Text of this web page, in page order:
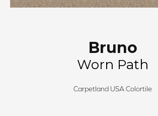
Bruno
Worn Path
Carpetland USA Colortile